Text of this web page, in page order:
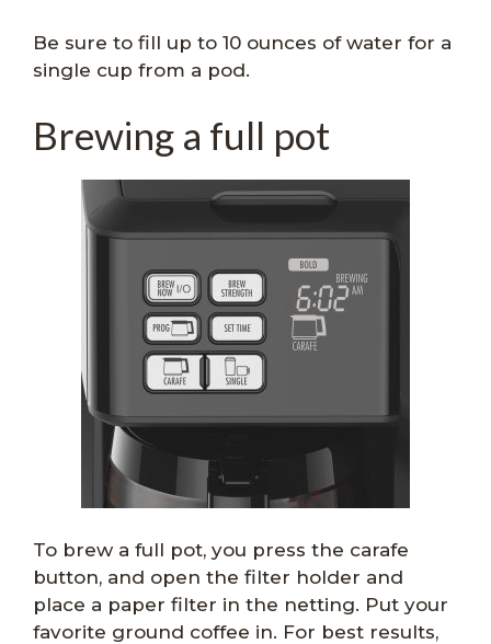
Be sure to fill up to 10 ounces of water for a
single cup from a pod.
Brewing a full pot
To brew a full pot, you press the carafe
button, and open the filter holder and
place a paper filter in the netting. Put your
favorite ground coffee in. For best results,